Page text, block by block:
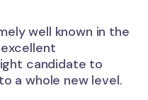
well known in the
candidate to
a whole new level.